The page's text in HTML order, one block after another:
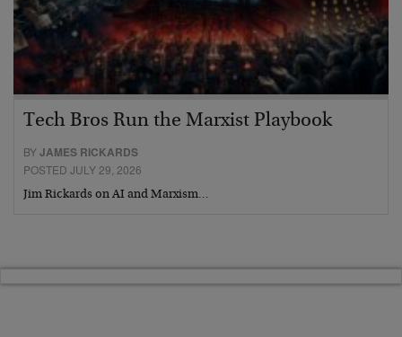
Tech Bros Run the Marxist Playbook
BYJAMES RICKARDS
POSTED JULY 29, 2026
Jim Rickards on AI and Marxism…